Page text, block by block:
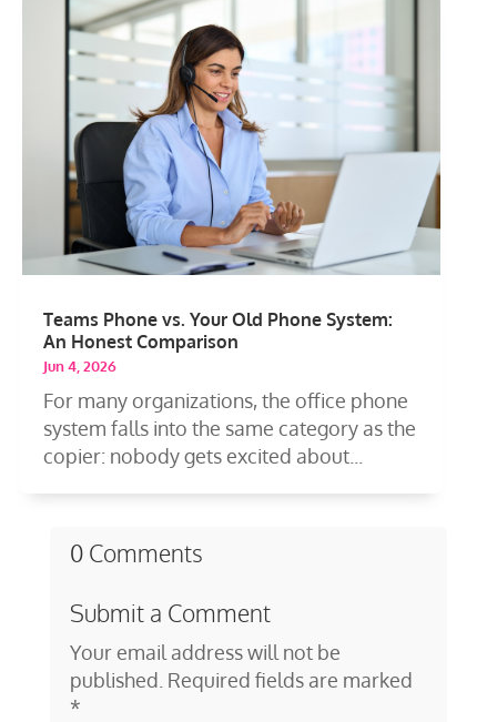
Teams Phone vs. Your Old Phone System:
An Honest Comparison
Jun 4, 2026
For many organizations, the office phone
system falls into the same category as the
copier: nobody gets excited about...
0 Comments
Submit a Comment
Your email address will not be
published. Required fields are marked
*